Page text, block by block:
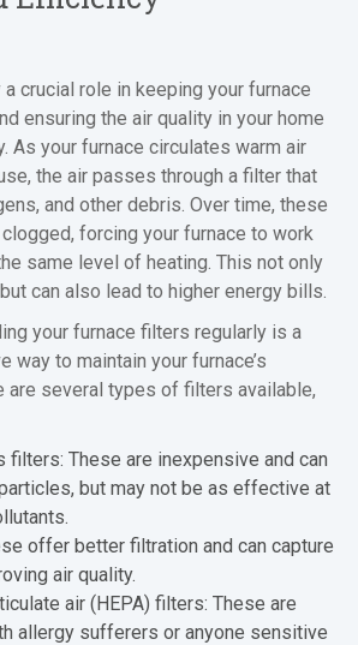
crucial role in keeping your furnace
ensuring the air quality in your home
As your furnace circulates warm air
the air passes through a filter that
and other debris. Over time, these
forcing your furnace to work
same level of heating. This not only
can also lead to higher energy bills.
your furnace filters regularly is a
to maintain your furnace’s
are several types of filters available,
filters: These are inexpensive and can
but may not be as effective at
offer better filtration and can capture
air quality.
air (HEPA) filters: These are
allergy sufferers or anyone sensitive